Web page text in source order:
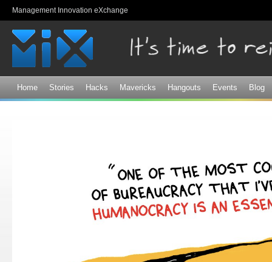
Management Innovation eXchange
Home Stories Hacks Mavericks Hangouts Events Blog